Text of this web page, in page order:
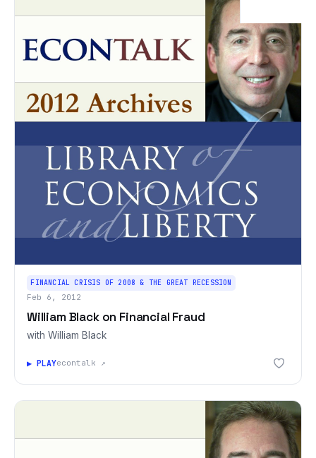
FINANCIAL CRISIS OF 2008 & THE GREAT RECESSION
Feb 6, 2012
William Black on Financial Fraud
with William Black
▶ PLAYecontalk ↗